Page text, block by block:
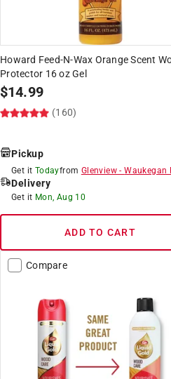
Howard Feed-N-Wax Orange Scent
Protector 16 oz Gel
$14.99
(160)
Pickup
Get it Todayfrom Glenview -Waukegan
Delivery
Get it Mon, Aug 10
ADD TO CART
Compare